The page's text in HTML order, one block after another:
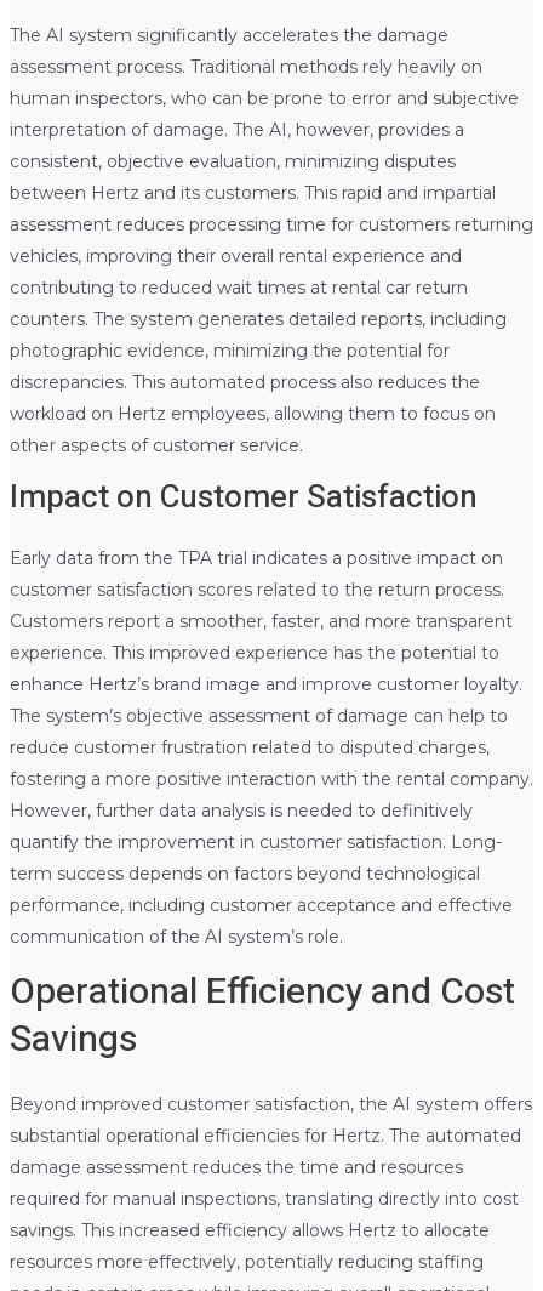
The AI system significantly accelerates the damage
assessment process. Traditional methods rely heavily on
human inspectors, who can be prone to error and subjective
interpretation of damage. The AI, however, provides a
consistent, objective evaluation, minimizing disputes
between Hertz and its customers. This rapid and impartial
assessment reduces processing time for customers returning
vehicles, improving their overall rental experience and
contributing to reduced wait times at rental car return
counters. The system generates detailed reports, including
photographic evidence, minimizing the potential for
discrepancies. This automated process also reduces the
workload on Hertz employees, allowing them to focus on
other aspects of customer service.
Impact on Customer Satisfaction
Early data from the TPA trial indicates a positive impact on
customer satisfaction scores related to the return process.
Customers report a smoother, faster, and more transparent
experience. This improved experience has the potential to
enhance Hertz’s brand image and improve customer loyalty.
The system’s objective assessment of damage can help to
reduce customer frustration related to disputed charges,
fostering a more positive interaction with the rental company.
However, further data analysis is needed to definitively
quantify the improvement in customer satisfaction. Long-
term success depends on factors beyond technological
performance, including customer acceptance and effective
communication of the AI system’s role.
Operational Efficiency and Cost
Savings
Beyond improved customer satisfaction, the AI system offers
substantial operational efficiencies for Hertz. The automated
damage assessment reduces the time and resources
required for manual inspections, translating directly into cost
savings. This increased efficiency allows Hertz to allocate
resources more effectively, potentially reducing staffing